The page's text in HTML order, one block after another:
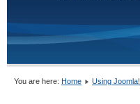
You are here: Home Using Joomla!